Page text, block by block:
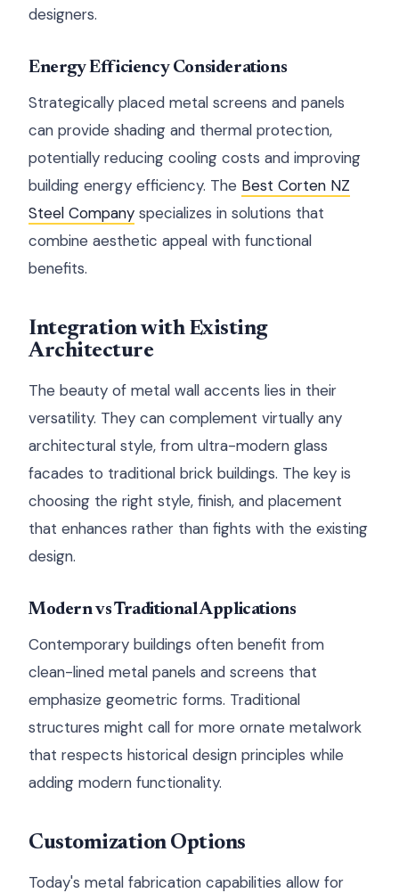
designers.
Energy Efficiency Considerations
Strategically placed metal screens and panels
can provide shading and thermal protection,
potentially reducing cooling costs and improving
building energy efficiency. The Best Corten NZ
Steel Company specializes in solutions that
combine aesthetic appeal with functional
benefits.
Integration with Existing
Architecture
The beauty of metal wall accents lies in their
versatility. They can complement virtually any
architectural style, from ultra-modern glass
facades to traditional brick buildings. The key is
choosing the right style, finish, and placement
that enhances rather than fights with the existing
design.
Modern vs Traditional Applications
Contemporary buildings often benefit from
clean-lined metal panels and screens that
emphasize geometric forms. Traditional
structures might call for more ornate metalwork
that respects historical design principles while
adding modern functionality.
Customization Options
Today's metal fabrication capabilities allow for